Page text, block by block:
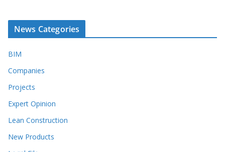
News Categories
BIM
Companies
Projects
Expert Opinion
Lean Construction
New Products